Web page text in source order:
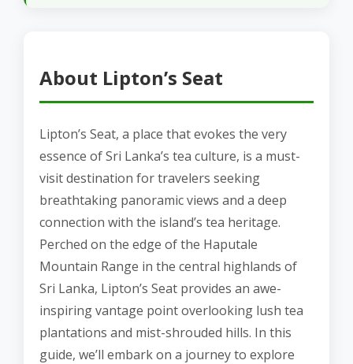
About Lipton’s Seat
Lipton’s Seat, a place that evokes the very
essence of Sri Lanka’s tea culture, is a must-
visit destination for travelers seeking
breathtaking panoramic views and a deep
connection with the island’s tea heritage.
Perched on the edge of the Haputale
Mountain Range in the central highlands of
Sri Lanka, Lipton’s Seat provides an awe-
inspiring vantage point overlooking lush tea
plantations and mist-shrouded hills. In this
guide, we’ll embark on a journey to explore